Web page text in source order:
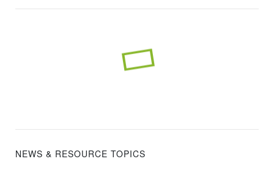
NEWS & RESOURCE TOPICS